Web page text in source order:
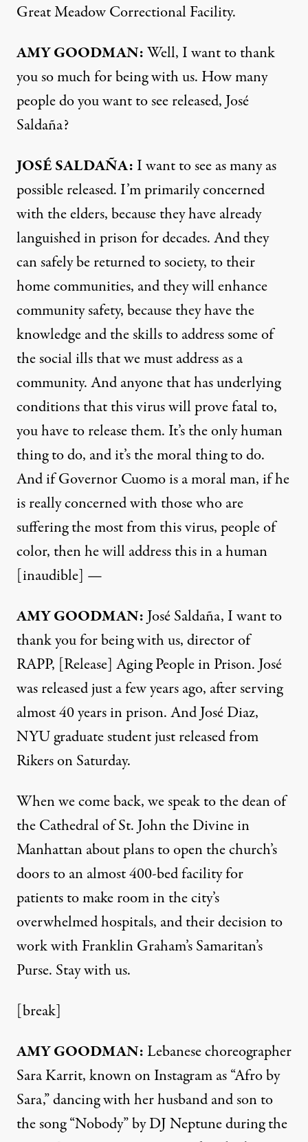
Great Meadow Correctional Facility.
AMYGOODMAN:Well, I want to thank
you so much for being with us. How many
people do you want to see released, José
Saldaña?
JOSÉ SALDAÑA: I want to see as many as
possible released. I’m primarily concerned
with the elders, because they have already
languished in prison for decades. And they
can safely be returned to society, to their
home communities, and they will enhance
community safety, because they have the
knowledge and the skills to address some of
the social ills that we must address as a
community. And anyone that has underlying
conditions that this virus will prove fatal to,
you have to release them. It’s the only human
thing to do, and it’s the moral thing to do.
And if Governor Cuomo is a moral man, if he
is really concerned with those who are
suffering the most from this virus, people of
color, then he will address this in a human
[inaudible] —
AMYGOODMAN: José Saldaña, I want to
thank you for being with us, director of
RAPP, [Release] Aging People in Prison. José
was released just a few years ago, after serving
almost 40 years in prison. And José Diaz,
NYUgraduate student just released from
Rikers on Saturday.
When we come back, we speak to the dean of
the Cathedral of St. John the Divine in
Manhattan about plans to open the church’s
doors to an almost 400-bed facility for
patients to make room in the city’s
overwhelmed hospitals, and their decision to
work with Franklin Graham’s Samaritan’s
Purse. Stay with us.
[break]
AMYGOODMAN:Lebanese choreographer
Sara Karrit, known on Instagram as “Afro by
Sara,” dancing with her husband and son to
the song “Nobody” by DJ Neptune during the